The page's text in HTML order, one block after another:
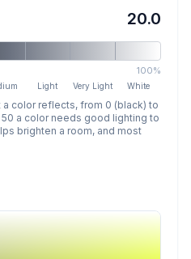
20.0
100%
Light Very Light White
a color reflects, from 0 (black) to
a color needs good lighting to
brighten a room, and most